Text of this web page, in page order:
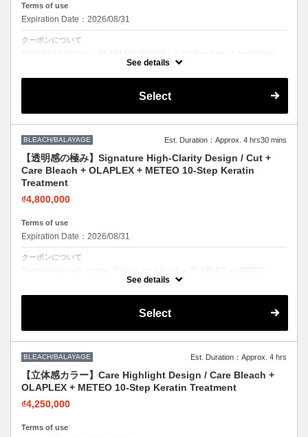
Terms of use
Expiration Date：2026/08/31
クーポンについて
Straight + total care. OLAPLEX straight + cut + head spa + treatment.
See details
Select
BLEACH/BALAYAGE Est. Duration：Approx. 4 hrs30 mins
【透明感の極み】Signature High-Clarity Design / Cut +
Care Bleach + OLAPLEX + METEO 10-Step Keratin
Treatment
₫4,800,000
Terms of use
Expiration Date：2026/08/31
クーポンについて
Premium bleach combo. Cut + care bleach + OLAPLEX + METEO
keratin. Bold color with zero compromise on hair health.
See details
Select
BLEACH/BALAYAGE Est. Duration：Approx. 4 hrs
【立体感カラー】Care Highlight Design / Care Bleach +
OLAPLEX + METEO 10-Step Keratin Treatment
₫4,250,000
Terms of use